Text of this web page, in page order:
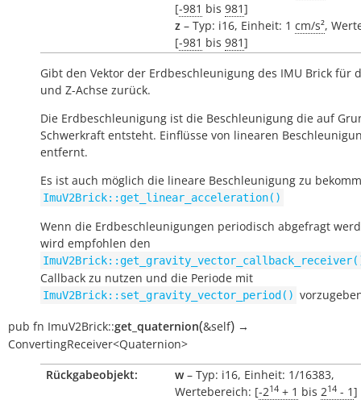
[-981 bis 981]
z – Typ: i16, Einheit: 1 cm/s²,
[-981 bis 981]
Gibt den Vektor der Erdbeschleunigung des IMU Brick für
und Z-Achse zurück.
Die Erdbeschleunigung ist die Beschleunigung die auf
Schwerkraft entsteht. Einflüsse von linearen
entfernt.
Es ist auch möglich die lineare Beschleunigung zu
ImuV2Brick::get_linear_acceleration()
Wenn die Erdbeschleunigungen periodisch abgefragt
wird empfohlen den
Callback zu nutzen und die Periode mit
ImuV2Brick::set_gravity_vector_period()
pub fn ImuV2Brick::get_quaternion(&self) →
ConvertingReceiver<Quaternion>
Rückgabeobjekt:
w– Typ: i16, Einheit: 1/16383,
Wertebereich: [-214 + 1 bis 214 - 1]